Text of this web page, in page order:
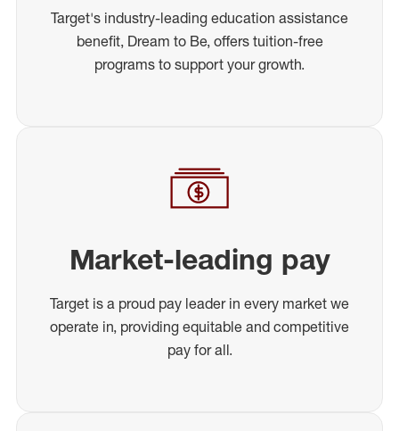
Target's industry-leading education assistance
benefit, Dream to Be, offers tuition-free
programs to support your growth.
Market-leading pay
Target is a proud pay leader in every market we
operate in, providing equitable and competitive
pay for all.